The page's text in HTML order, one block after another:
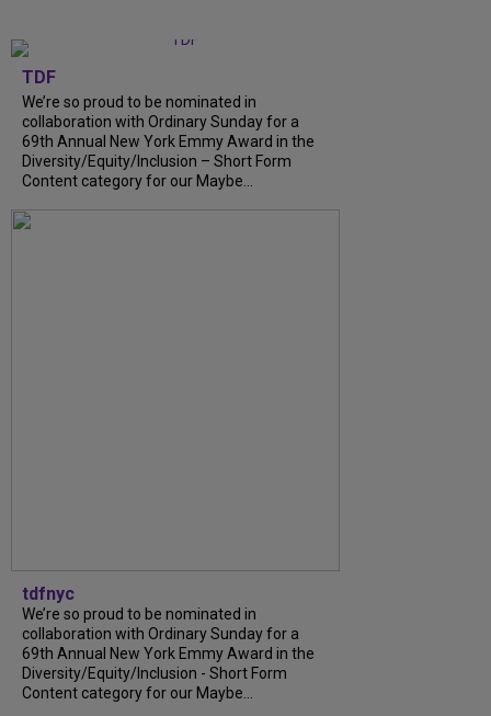
TDF
We’re so proud to be nominated in
collaboration with Ordinary Sunday for a
69th Annual New York Emmy Award in the
Diversity/Equity/Inclusion – Short Form
Content category for our Maybe...
tdfnyc
We’re so proud to be nominated in
collaboration with Ordinary Sunday for a
69th Annual New York Emmy Award in the
Diversity/Equity/Inclusion - Short Form
Content category for our Maybe...